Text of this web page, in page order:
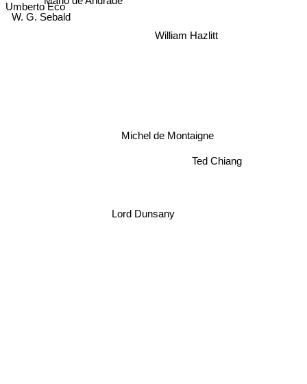
William Hazlitt
Michel de Montaigne
Mario de Andrade
W. G. Sebald
Lord Dunsany
Ted Chiang
Umberto Eco